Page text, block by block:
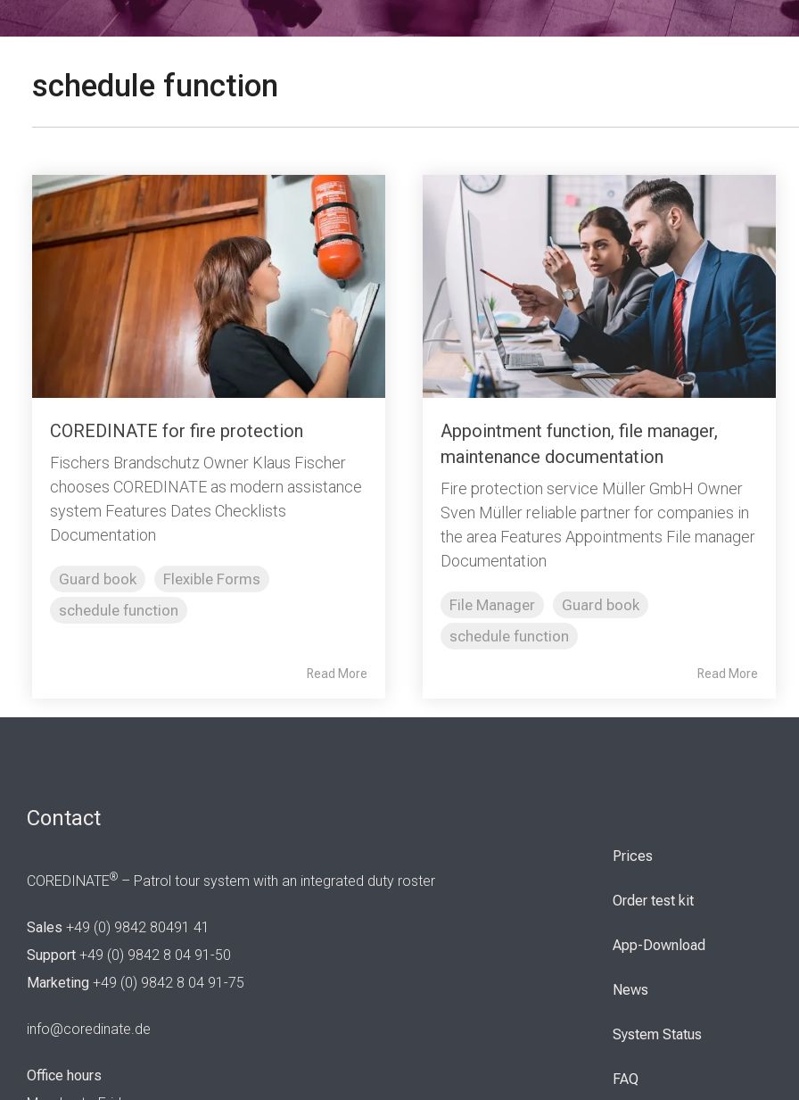
schedule function
COREDINATE for fire protection
Fischers Brandschutz Owner Klaus Fischer
chooses COREDINATE as modern assistance
system Features Dates Checklists
Documentation
Guard book
Flexible Forms
schedule function
Read More
Appointment function, file manager,
maintenance documentation
Fire protection service Müller GmbH Owner
Sven Müller reliable partner for companies in
the area Features Appointments File manager
Documentation
File Manager
Guard book
schedule function
Read More
Contact
COREDINATE® – Patrol tour system with an integrated duty roster
Sales +49 (0) 9842 80491 41
Support +49 (0) 9842 8 04 91-50
Marketing +49 (0) 9842 8 04 91-75
info@coredinate.de
Office hours
Prices
Order test kit
App-Download
News
System Status
FAQ